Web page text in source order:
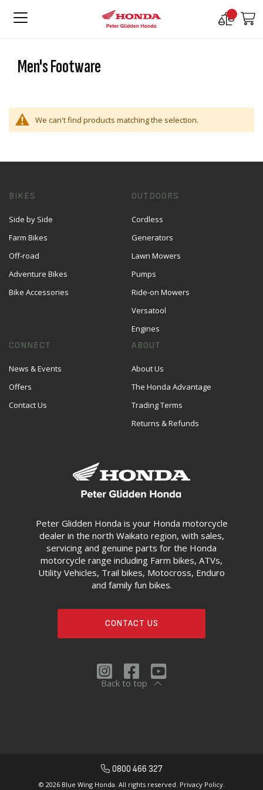
Compare
Men's Footware
We can't find products matching the selection.
Peter Glidden Honda is your Honda motorcycle
dealer in the north Waikato region, with sales,
servicing and genuine parts for the Honda
motorcycle range including Farm bikes, ATVs,
Utility Vehicles, Trail bikes, Motocross, Enduro
and family fun bikes.
CONTACT US
BIKES
Side by Side
Farm Bikes
Off-road
Adventure Bikes
Bike Accessories
OUTDOORS
Cordless
Generators
Lawn Mowers
Pumps
Ride-on Mowers
Versatool
Engines
CONNECT
News & Events
Offers
Contact Us
ABOUT
About Us
The Honda Advantage
Trading Terms
Returns & Refunds
Back to top
0800 466 327
© 2026 Blue Wing Honda. All rights reserved. Privacy Policy.